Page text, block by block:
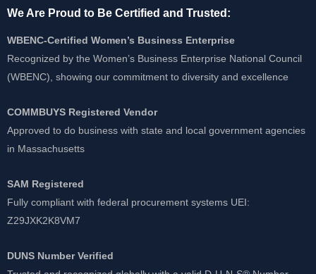
We Are Proud to Be Certified and Trusted:
WBENC-Certified Women’s Business Enterprise
Recognized by the Women’s Business Enterprise National Council
(WBENC), showing our commitment to diversity and excellence
COMMBUYS Registered Vendor
Approved to do business with state and local government agencies
in Massachusetts
SAM Registered
Fully compliant with federal procurement systems UEI:
Z29JXK2K8VM7
DUNS Number Verified